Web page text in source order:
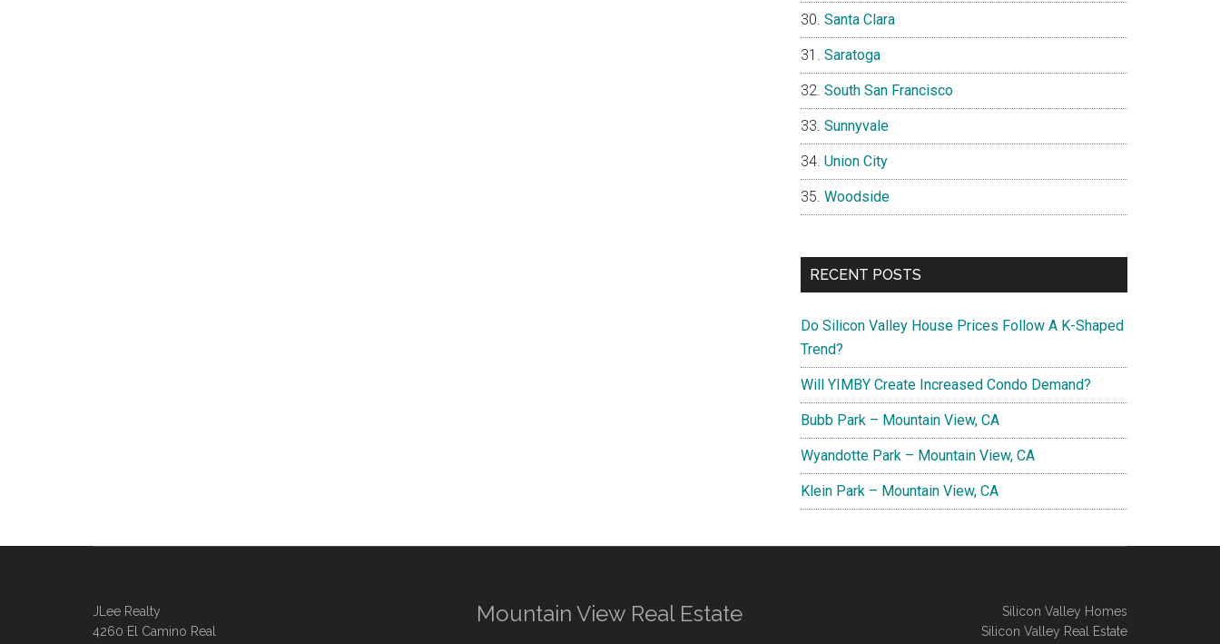
Santa Clara
Saratoga
South San Francisco
Sunnyvale
Union City
Woodside
RECENT POSTS
Do Silicon Valley House Prices Follow A K-Shaped
Trend?
Will YIMBY Create Increased Condo Demand?
Bubb Park – Mountain View, CA
Wyandotte Park – Mountain View, CA
Klein Park – Mountain View, CA
JLee Realty
4260 El Camino Real
Mountain View Real Estate
Silicon Valley Homes
Silicon Valley Real Estate